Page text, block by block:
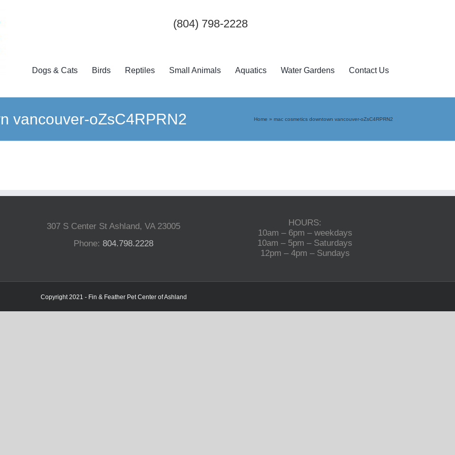
(804) 798-2228
Dogs & Cats Birds Reptiles Small Animals Aquatics Water Gardens Contact Us
vancouver-oZsC4RPRN2 Home » mac cosmetics downtown vancouver-oZsC4RPRN2
307 S Center St Ashland, VA 23005
Phone:804.798.2228
HOURS:
10am – 6pm – weekdays
10am – 5pm – Saturdays
12pm – 4pm – Sundays
Copyright 2021 - Fin & Feather Pet Center of Ashland